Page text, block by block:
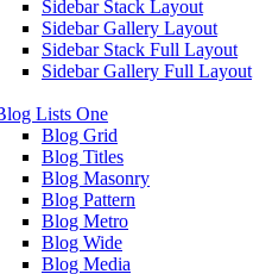
Sidebar Stack Layout
Sidebar Gallery Layout
Sidebar Stack Full Layout
Sidebar Gallery Full Layout
Lists One
Blog Grid
Blog Titles
Blog Masonry
Blog Pattern
Blog Metro
Blog Wide
Blog Media